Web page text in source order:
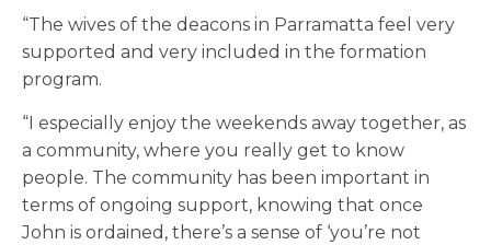
“The wives of the deacons in Parramatta feel very
supported and very included in the formation
program.
“I especially enjoy the weekends away together, as
a community, where you really get to know
people. The community has been important in
terms of ongoing support, knowing that once
John is ordained, there’s a sense of ‘you’re not